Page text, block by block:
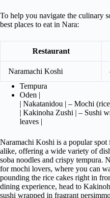
To help you navigate the culinary
best places to eat in Nara:
Restaurant
Naramachi Koshi
Tempura
Oden |
| Nakatanidou | – Mochi
| Kakinoha Zushi | – Sushi
leaves |
Naramachi Koshi is a popular spot
alike, offering a wide variety of
soba noodles and crispy tempura.
for mochi lovers, where you can
pounding the rice cakes right in
dining experience, head to
sushi wrapped in fragrant